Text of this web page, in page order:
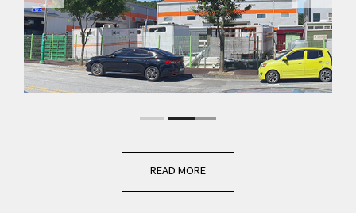
READ MORE